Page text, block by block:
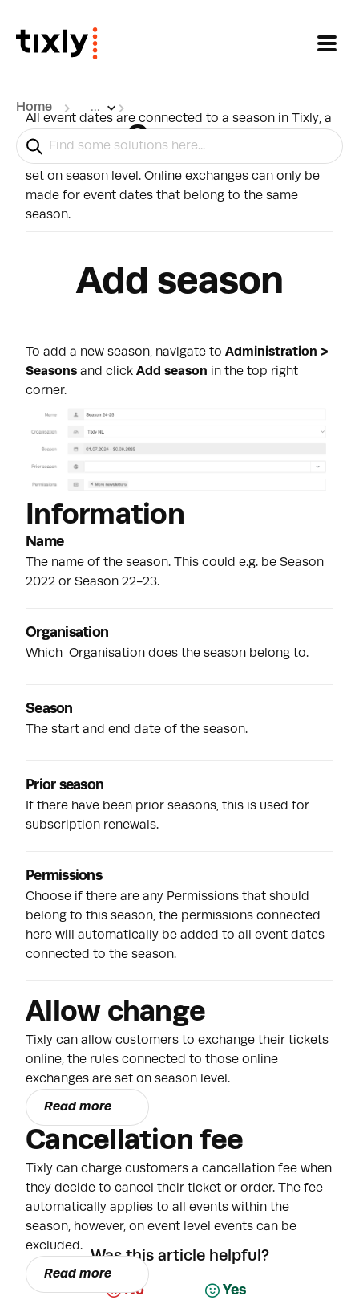
Home ...
Season
All event dates are connected to a season in Tixly, a
season can be used to filter out events in various
reports, and the rules for changing dates online are
set on season level. Online exchanges can only be
made for event dates that belong to the same
season.
Add season
To add a new season, navigate to Administration >
Seasons and click Add season in the top right
corner.
Information
Name
The name of the season. This could e.g. be Season
2022 or Season 22-23.
Organisation
Which Organisation does the season belong to.
Season
The start and end date of the season.
Prior season
If there have been prior seasons, this is used for
subscription renewals.
Permissions
Choose if there are any Permissions that should
belong to this season, the permissions connected
here will automatically be added to all event dates
connected to the season.
Allow change
Tixly can allow customers to exchange their tickets
online, the rules connected to those online
exchanges are set on season level.
Read more
Cancellation fee
Tixly can charge customers a cancellation fee when
they decide to cancel their ticket or order. The fee
automatically applies to all events within the
season, however, on event level events can be
excluded.
Read more
Was this article helpful?
No Yes